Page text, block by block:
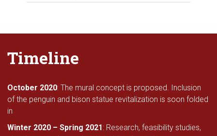
Timeline
October 2020: The mural concept is proposed. Inclusion
of the penguin and bison statue revitalization is soon folded
in
Winter 2020 – Spring 2021: Research, feasibility studies,